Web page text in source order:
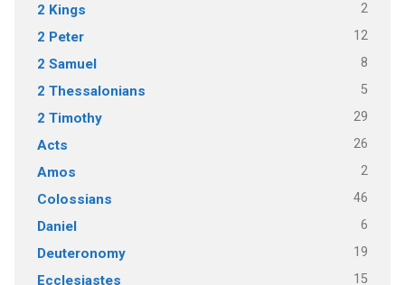
2 Kings 2
2 Peter 12
2 Samuel 8
2 Thessalonians 5
2 Timothy 29
Acts 26
Amos 2
Colossians 46
Daniel 6
Deuteronomy 19
Ecclesiastes 15